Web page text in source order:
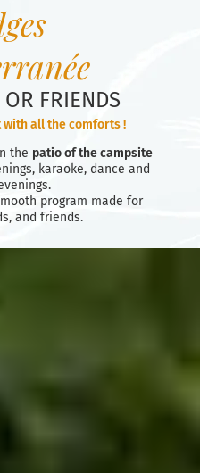
FRIENDS
with all the comforts !
the patio of the campsite
karaoke, dance and
program made for
and friends.